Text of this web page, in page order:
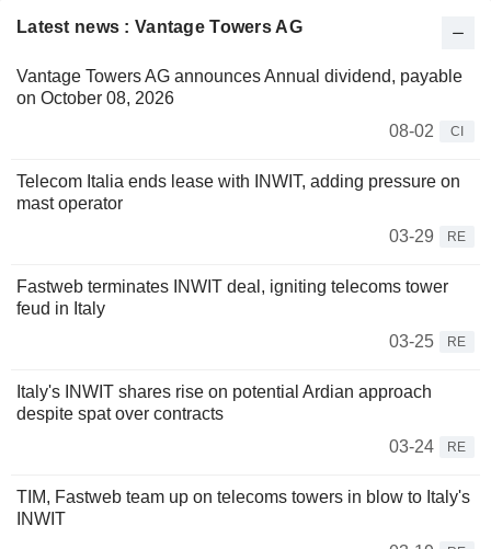
Latest news : Vantage Towers AG
Vantage Towers AG announces Annual dividend, payable
on October 08, 2026
08-02
CI
Telecom Italia ends lease with INWIT, adding pressure on
mast operator
03-29
RE
Fastweb terminates INWIT deal, igniting telecoms tower
feud in Italy
03-25
RE
Italy's INWIT shares rise on potential Ardian approach
despite spat over contracts
03-24
RE
TIM, Fastweb team up on telecoms towers in blow to Italy's
INWIT